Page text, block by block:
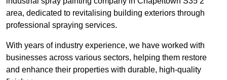
area, dedicated to revitalising building exteriors through
professional spraying services.
With years of industry experience, we have worked with
businesses across various sectors, helping them restore
and enhance their properties with durable, high-quality